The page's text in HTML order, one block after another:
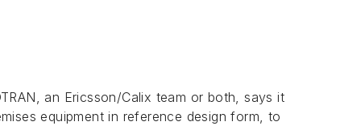
an Ericsson/Calix team or both, says it
equipment in reference design form, to